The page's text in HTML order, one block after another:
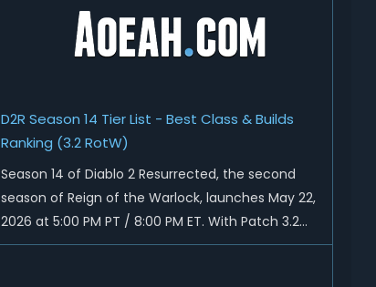
content coming w...
D2R Season 14 Tier List - Best Class & Builds
Ranking (3.2 RotW)
Season 14 of Diablo 2 Resurrected, the second
season of Reign of the Warlock, launches May 22,
2026 at 5:00 PM PT / 8:00 PM ET. With Patch 3.2
now live ahead of the ladder reset, Blizzard has